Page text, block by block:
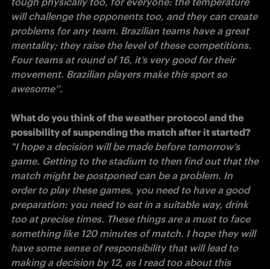
will challenge the opponents too, and they can create
problems for any team. Brazilian teams have a great
mentality; they raise the level of these competitions.
Four teams at round of 16, it’s very good for their
movement. Brazilian players make this sport so
awesome’’.
What do you think of the weather protocol and the
"I hope a decision will be made before tomorrow’s
game. Getting to the stadium to then find out that the
match might be postponed can be a problem. In
order to play these games, you need to have a good
preparation: you need to eat in a suitable way, drink
too at precise times. These things are a must to face
something like 120 minutes of match. I hope they will
have some sense of responsibility that will lead to
making a decision by 12, as I read too about this